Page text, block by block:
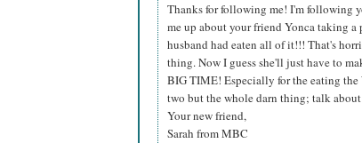
Thanks for following me! I'm following
me up about your friend Yonca taking
husband had eaten all of it!!! That's
thing. Now I guess she'll just have to
BIG TIME! Especially for the eating
two but the whole darn thing; talk
Your new friend,
Sarah from MBC